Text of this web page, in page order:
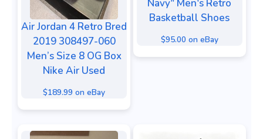
Air Jordan 4 Retro Bred
2019 308497-060
Men’s Size 8 OG Box
Nike Air Used
$189.99 on eBay
Navy" Men's Retro
Basketball Shoes
$95.00 on eBay